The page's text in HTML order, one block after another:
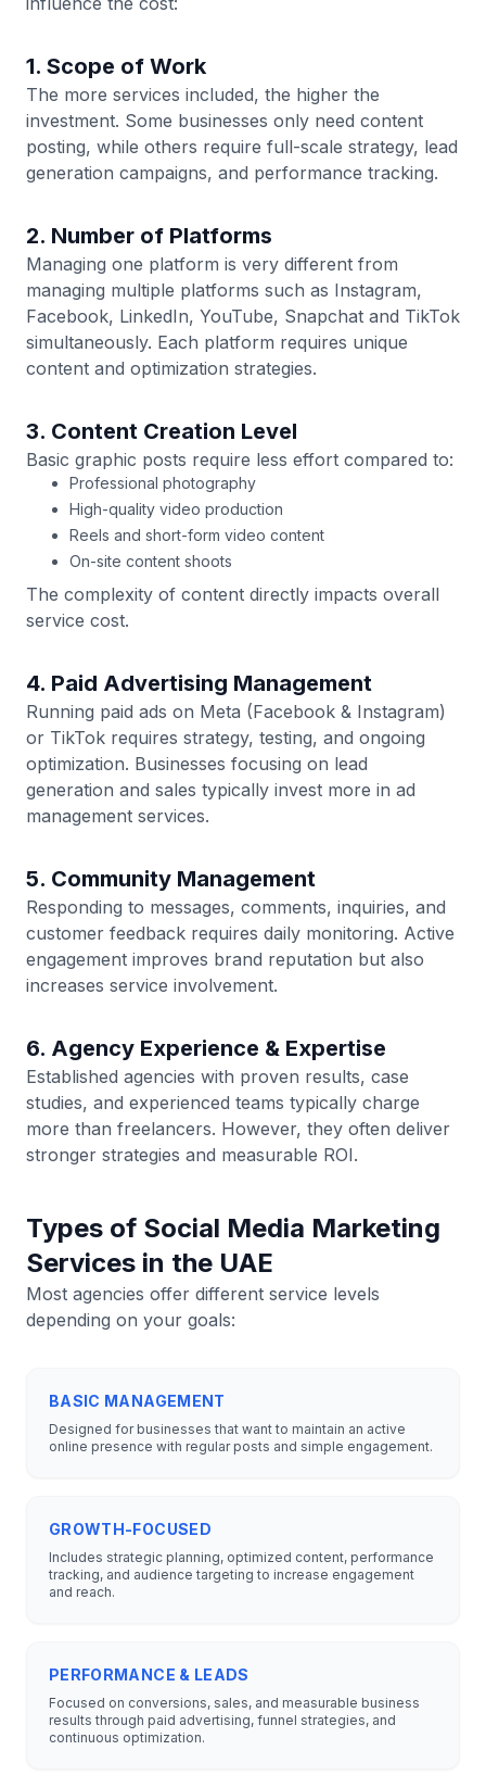
1. Scope of Work
The more services included, the higher the
investment. Some businesses only need content
posting, while others require full-scale strategy, lead
generation campaigns, and performance tracking.
2. Number of Platforms
Managing one platform is very different from
managing multiple platforms such as Instagram,
Facebook, LinkedIn, YouTube, Snapchat and TikTok
simultaneously. Each platform requires unique
content and optimization strategies.
3. Content Creation Level
Basic graphic posts require less effort compared to:
Professional photography
High-quality video production
Reels and short-form video content
On-site content shoots
The complexity of content directly impacts overall
service cost.
4. Paid Advertising Management
Running paid ads on Meta (Facebook & Instagram)
or TikTok requires strategy, testing, and ongoing
optimization. Businesses focusing on lead
generation and sales typically invest more in ad
management services.
5. Community Management
Responding to messages, comments, inquiries, and
customer feedback requires daily monitoring. Active
engagement improves brand reputation but also
increases service involvement.
6. Agency Experience & Expertise
Established agencies with proven results, case
studies, and experienced teams typically charge
more than freelancers. However, they often deliver
stronger strategies and measurable ROI.
Types of Social Media Marketing
Services in the UAE
Most agencies offer different service levels
depending on your goals:
BASIC MANAGEMENT
Designed for businesses that want to maintain an active
online presence with regular posts and simple engagement.
GROWTH-FOCUSED
Includes strategic planning, optimized content, performance
tracking, and audience targeting to increase engagement
and reach.
PERFORMANCE & LEADS
Focused on conversions, sales, and measurable business
results through paid advertising, funnel strategies, and
continuous optimization.